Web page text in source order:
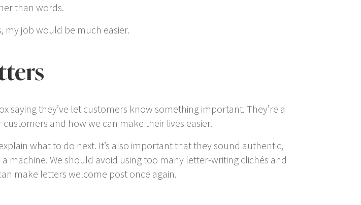
than words.
my job would be much easier.
saying they’ve let customers know something important. They’re a
and how we can make their lives easier.
what to do next. It’s also important that they sound authentic,
machine. We should avoid using too many letter-writing clichés and
make letters welcome post once again.